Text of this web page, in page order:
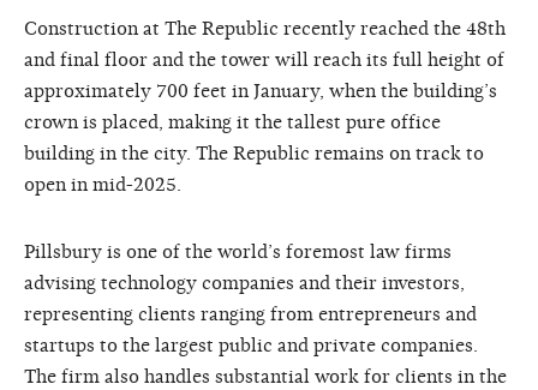
Construction at The Republic recently reached the 48th
and final floor and the tower will reach its full height of
approximately 700 feet in January, when the building’s
crown is placed, making it the tallest pure office
building in the city. The Republic remains on track to
open in mid-2025.
Pillsbury is one of the world’s foremost law firms
advising technology companies and their investors,
representing clients ranging from entrepreneurs and
startups to the largest public and private companies.
The firm also handles substantial work for clients in the